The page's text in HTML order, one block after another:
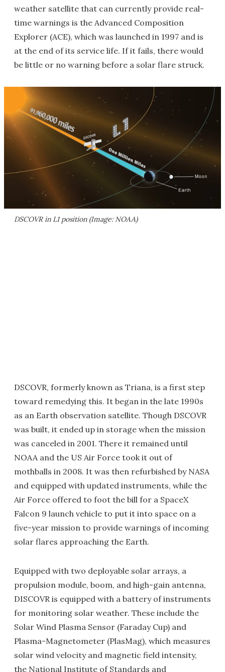
weather satellite that can currently provide real-
time warnings is the Advanced Composition
Explorer (ACE), which was launched in 1997 and is
at the end of its service life. If it fails, there would
be little or no warning before a solar flare struck.
DSCOVR in L1 position (Image: NOAA)
DSCOVR, formerly known as Triana, is a first step
toward remedying this. It began in the late 1990s
as an Earth observation satellite. Though DSCOVR
was built, it ended up in storage when the mission
was canceled in 2001. There it remained until
NOAA and the US Air Force took it out of
mothballs in 2008. It was then refurbished by NASA
and equipped with updated instruments, while the
Air Force offered to foot the bill for a SpaceX
Falcon 9 launch vehicle to put it into space on a
five-year mission to provide warnings of incoming
solar flares approaching the Earth.
Equipped with two deployable solar arrays, a
propulsion module, boom, and high-gain antenna,
DISCOVR is equipped with a battery of instruments
for monitoring solar weather. These include the
Solar Wind Plasma Sensor (Faraday Cup) and
Plasma-Magnetometer (PlasMag), which measures
solar wind velocity and magnetic field intensity,
the National Institute of Standards and